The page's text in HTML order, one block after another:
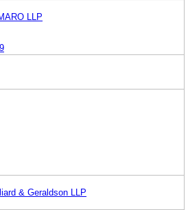
LLP
& Geraldson LLP